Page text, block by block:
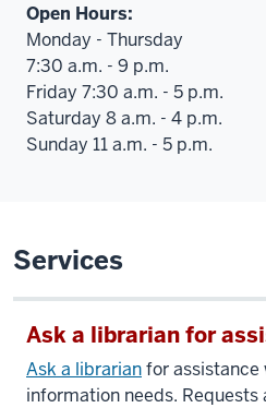
Open Hours:
Monday - Thursday
7:30 a.m. - 9 p.m.
Friday 7:30 a.m. - 5 p.m.
Saturday 8 a.m. - 4 p.m.
Sunday 11 a.m. - 5 p.m.
Services
Ask a librarian for
Ask a librarianfor assistance
information needs.